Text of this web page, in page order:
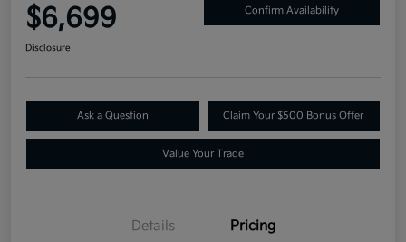
$6,699 Confirm Availability
Disclosure
Ask a Question Claim Your $500 Bonus Offer
Value Your Trade
Details Pricing